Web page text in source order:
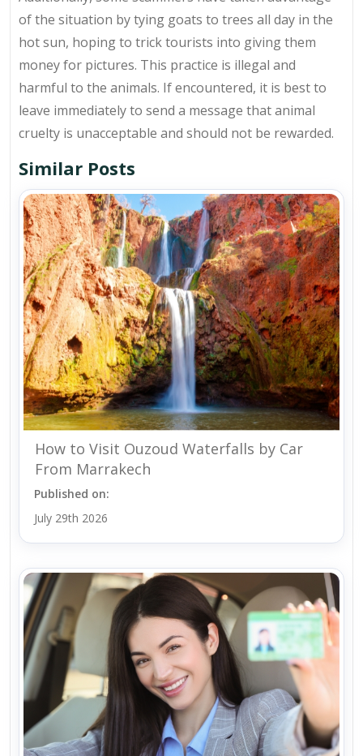
of the situation by tying goats to trees all day in the
hot sun, hoping to trick tourists into giving them
money for pictures. This practice is illegal and
harmful to the animals. If encountered, it is best to
leave immediately to send a message that animal
cruelty is unacceptable and should not be rewarded.
Similar Posts
How to Visit Ouzoud Waterfalls by Car
From Marrakech
Published on:
July 29th 2026